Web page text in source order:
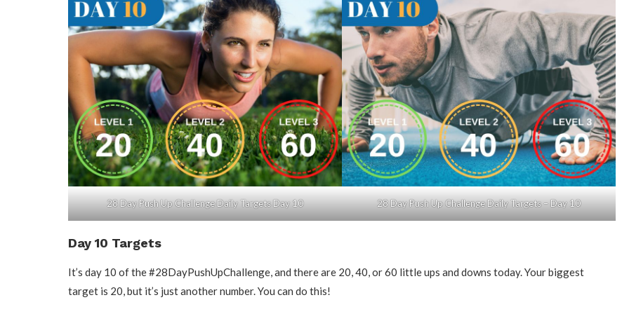
28 Day Push Up Challenge Daily Targets Day 10 28 Day Push Up Challenge Daily Targets – Day 10
Day 10 Targets
It’s day 10 of the #28DayPushUpChallenge, and there are 20, 40, or 60 little ups and downs today. Your biggest
target is 20, but it’s just another number. You can do this!